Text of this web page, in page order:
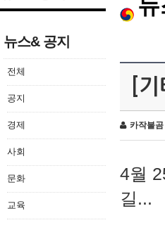
뉴스& 공지
전체
공지
경제
사회
문화
교육
[
카작불곰
4월
길...